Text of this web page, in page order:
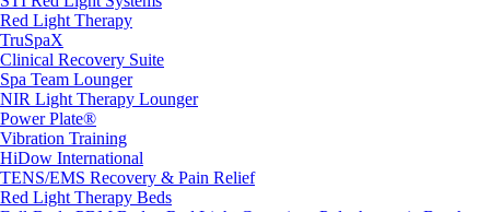
Red Light Therapy
TruSpaX
Clinical Recovery Suite
Spa Team Lounger
NIR Light Therapy Lounger
Power Plate®
Vibration Training
HiDow International
TENS/EMS Recovery & Pain Relief
Red Light Therapy Beds